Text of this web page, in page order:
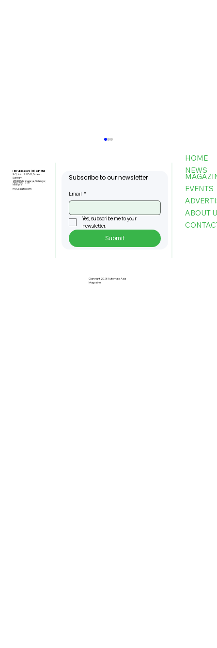
FBI Publications (M) Sdn Bhd
9-3, Jalan PJU 5/6, Dataran
Sunway,
47810 Petaling Jaya, Selangor,
Malaysia
+603-6151 9178
my@asiafbi.com
Subscribe to our newsletter
Email *
Yes, subscribe me to your
newsletter.
Submit
HOME
NEWS
EVENTS
ABOUT
Copyright 2026 Automate Asia
Magazine